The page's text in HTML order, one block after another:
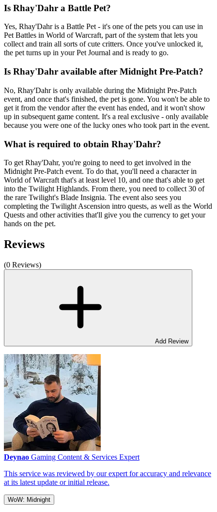
Is Rhay'Dahr a Battle Pet?
Yes, Rhay'Dahr is a Battle Pet - it's one of the pets you can use in
Pet Battles in World of Warcraft, part of the system that lets you
collect and train all sorts of cute critters. Once you've unlocked it,
the pet turns up in your Pet Journal and is ready to go.
Is Rhay'Dahr available after Midnight Pre-Patch?
No, Rhay'Dahr is only available during the Midnight Pre-Patch
event, and once that's finished, the pet is gone. You won't be able to
get it from the vendor after the event has ended, and it won't show
up in subsequent game content. It's a real exclusive - only available
because you were one of the lucky ones who took part in the event.
What is required to obtain Rhay'Dahr?
To get Rhay'Dahr, you're going to need to get involved in the
Midnight Pre-Patch event. To do that, you'll need a character in
World of Warcraft that's at least level 10, and one that's able to get
into the Twilight Highlands. From there, you need to collect 30 of
the rare Twilight's Blade Insignia. The event also sees you
completing the Twilight Ascension intro quests, as well as the World
Quests and other activities that'll give you the currency to get your
hands on the pet.
Reviews
(0 Reviews)
Add Review
Deynao Gaming Content & Services Expert
This service was reviewed by our expert for accuracy and relevance
at its latest update or initial release.
WoW: Midnight